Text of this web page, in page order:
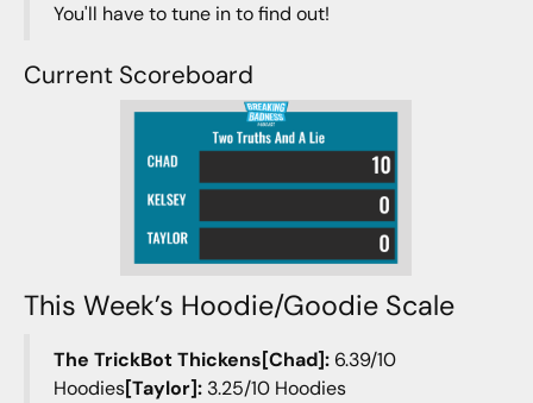
You'll have to tune in to find out!
Current Scoreboard
This Week’s Hoodie/Goodie Scale
The TrickBot Thickens[Chad]:6.39/10
Hoodies[Taylor]:3.25/10 Hoodies